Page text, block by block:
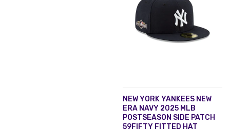
NEW YORK YANKEES NEW
ERA NAVY 2025 MLB
POSTSEASON SIDE PATCH
59FIFTY FITTED HAT